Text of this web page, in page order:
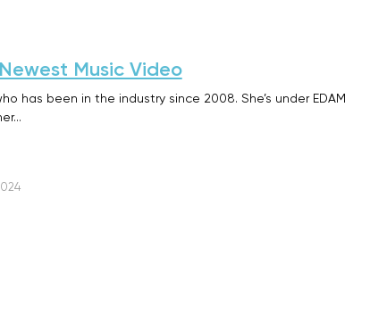
Music Video
has been in the industry since 2008. She’s under EDAM